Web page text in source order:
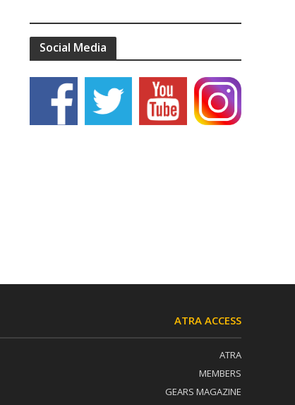
Social Media
ATRA ACCESS
ATRA
MEMBERS
GEARS MAGAZINE